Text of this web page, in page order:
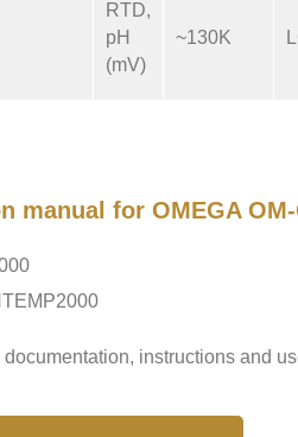
RTD,
pH
(mV)
~130K
manual for OMEGA OM-
instructions and